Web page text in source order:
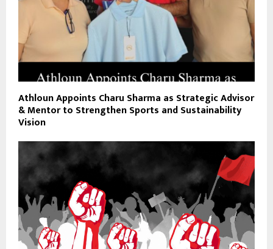
Athloun Appoints Charu Sharma as Strategic Advisor
& Mentor to Strengthen Sports and Sustainability
Vision